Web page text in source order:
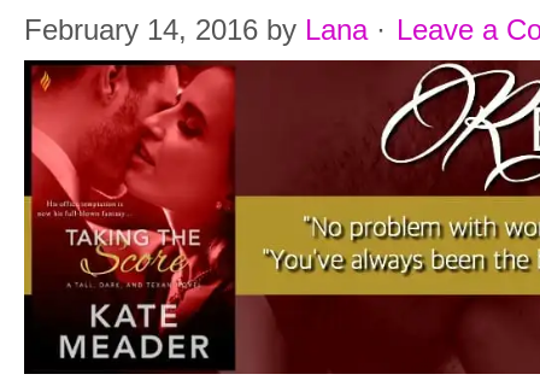
February 14, 2016 by Lana· Leave a